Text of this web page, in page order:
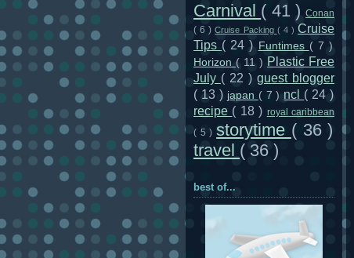
Carnival ( 41 ) Conan
( 6 )Cruise Packing ( 4 ) Cruise
Tips ( 24 ) Funtimes ( 7 )
Horizon ( 11 ) Plastic Free
July ( 22 ) guest blogger
( 13 ) japan ( 7 ) ncl ( 24 )
recipe ( 18 ) royal caribbean
( 5 )storytime ( 36 )
travel ( 36 )
best of...